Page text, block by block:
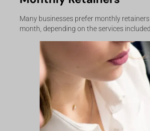
Many businesses prefer monthly
month, depending on the services